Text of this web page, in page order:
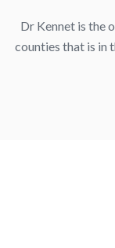
Dr Kennet is the
counties that is in